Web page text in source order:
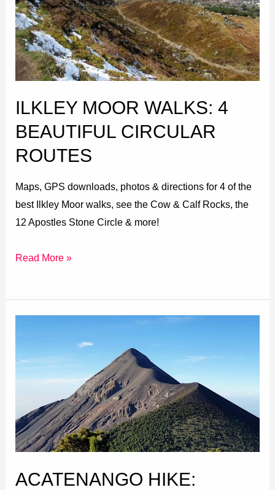
ILKLEY MOOR WALKS: 4
BEAUTIFUL CIRCULAR
ROUTES
Maps, GPS downloads, photos & directions for 4 of the
best Ilkley Moor walks, see the Cow & Calf Rocks, the
12 Apostles Stone Circle & more!
4
Beautiful
Circular
Routes
Read More »
ACATENANGO HIKE:
Complete
Volcano
Guide